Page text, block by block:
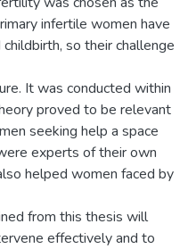
infertile women have
so their challenge
It was conducted within
proved to be relevant
seeking help a space
experts of their own
helped women faced by
from this thesis will
effectively and to